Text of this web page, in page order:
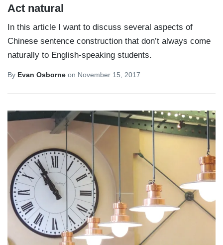
Act natural
In this article I want to discuss several aspects of
Chinese sentence construction that don’t always come
naturally to English-speaking students.
By Evan Osborne on November 15, 2017